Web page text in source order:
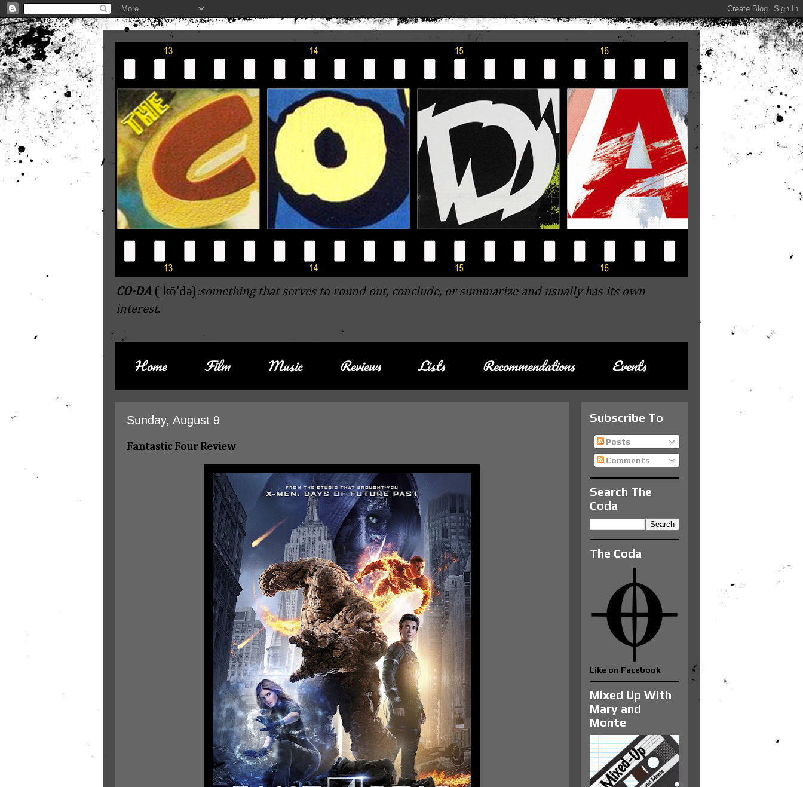
CO·DA (ˈkō'də):something that serves to round out, conclude, or summarize and usually has its own
interest.
Home Film Music Reviews Lists Recommendations Events
Sunday, August 9
Fantastic Four Review
Subscribe To
Posts
Comments
Search The
Coda
The Coda
Like on Facebook
Mixed Up With
Mary and
Monte